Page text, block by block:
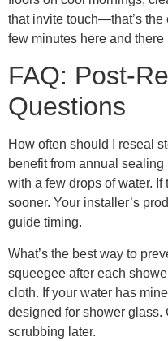
that invite touch—that’s
few minutes here and there
FAQ: Post-
Questions
How often should I reseal
benefit from annual
with a few drops of water. If
sooner. Your installer’s
guide timing.
What’s the best way to
squeegee after each
cloth. If your water has
designed for shower glass.
scrubbing later.